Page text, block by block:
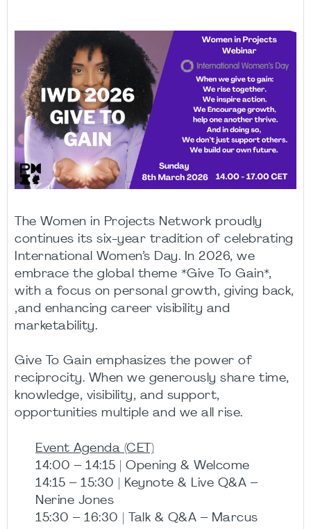
The Women in Projects Network proudly
continues its six-year tradition of celebrating
International Women’s Day. In 2026, we
embrace the global theme *Give To Gain*,
with a focus on personal growth, giving back,
,and enhancing career visibility and
marketability.
Give To Gain emphasizes the power of
reciprocity. When we generously share time,
knowledge, visibility, and support,
opportunities multiple and we all rise.
Event Agenda (CET)
14:00 – 14:15 | Opening & Welcome
14:15 – 15:30 | Keynote & Live Q&A –
Nerine Jones
15:30 – 16:30 | Talk & Q&A – Marcus